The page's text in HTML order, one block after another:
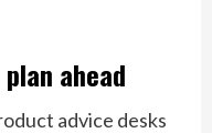
ahead
advice desks